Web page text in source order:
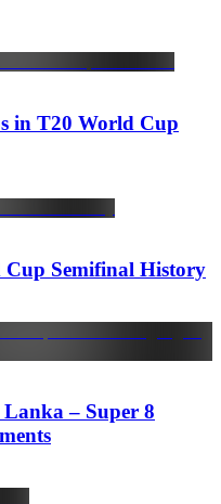
in T20 World Cup
Semifinal History
– Super 8